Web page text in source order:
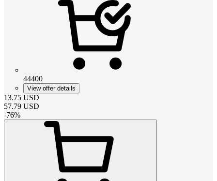
44400
View offer details
13.75 USD
57.79 USD
-76%